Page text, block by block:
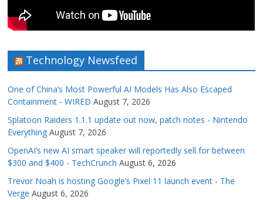
Technology Newsfeed
One of China’s Most Powerful AI Models Has Also Escaped
Containment - WIRED August 7, 2026
Splatoon Raiders 1.1.1 update out now, patch notes - Nintendo
Everything August 7, 2026
OpenAI’s new AI smart speaker will reportedly sell for between
$300 and $400 - TechCrunch August 6, 2026
Trevor Noah is hosting Google’s Pixel 11 launch event - The
Verge August 6, 2026